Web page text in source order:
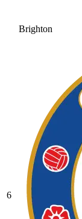
Brighton
6